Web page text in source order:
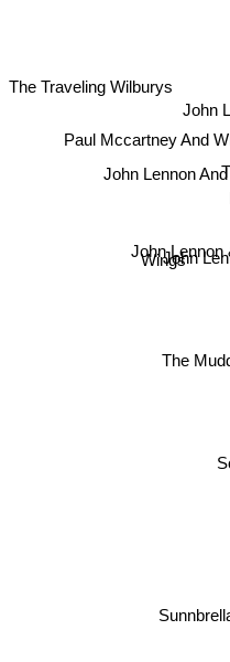
John Lennon
John Lennon
John
John
The
Wings
Paul Mccartney And
The Traveling Wilburys